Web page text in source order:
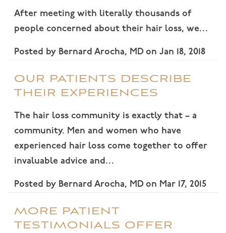
After meeting with literally thousands of
people concerned about their hair loss, we…
Posted by Bernard Arocha, MDon Jan 18, 2018
OUR PATIENTS DESCRIBE
THEIR EXPERIENCES
The hair loss community is exactly that – a
community. Men and women who have
experienced hair loss come together to offer
invaluable advice and…
Posted by Bernard Arocha, MDon Mar 17, 2015
MORE PATIENT
TESTIMONIALS OFFER